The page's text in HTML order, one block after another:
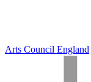
Arts Council England